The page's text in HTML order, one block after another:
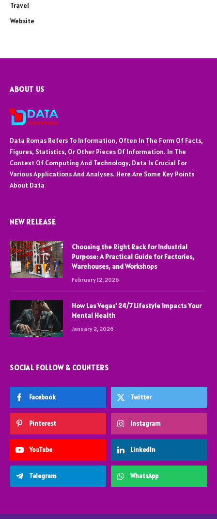
Travel
Website
ABOUT US
Data Romas Refers To Information, Often In The Form Of Facts,
Figures, Statistics, Or Other Pieces Of Information. In The
Context Of Computing And Technology, Data Is Crucial For
Various Applications And Analyses. Here Are Some Key Points
About Data
NEW RELEASE
Choosing the Right Rack for Industrial
Purpose: A Practical Guide for Factories,
Warehouses, and Workshops
February 12, 2026
How Las Vegas’ 24/7 Lifestyle Impacts Your
Mental Health
January 2, 2026
SOCIAL FOLLOW & COUNTERS
Facebook Twitter
Pinterest Instagram
YouTube LinkedIn
Telegram WhatsApp